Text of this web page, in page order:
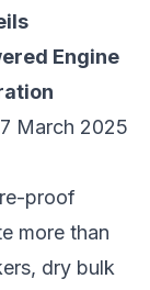
Engine
March 2025
proof
more than
dry bulk